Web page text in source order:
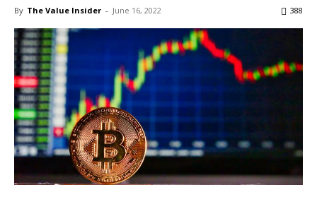
By The Value Insider - June 16, 2022 388